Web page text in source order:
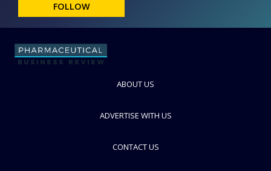
FOLLOW
ABOUT US
ADVERTISE WITH US
CONTACT US